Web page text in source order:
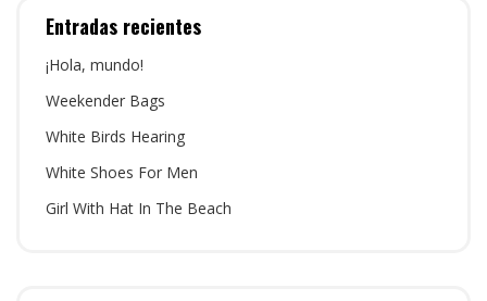
Entradas recientes
¡Hola, mundo!
Weekender Bags
White Birds Hearing
White Shoes For Men
Girl With Hat In The Beach